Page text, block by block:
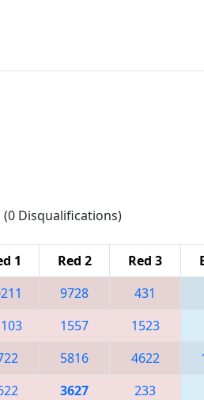
(0 Disqualifications)
1 Red 2 Red 3
9728 431
1557 1523
5816 4622
3627 233